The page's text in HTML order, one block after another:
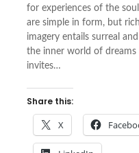
for experiences of the
are simple in form, but
imagery entails surreal
the inner world of dreams
invites…
Share this:
X